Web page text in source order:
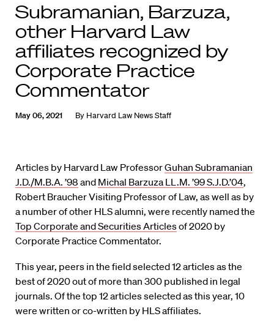
Subramanian, Barzuza,
other Harvard Law
affiliates recognized by
Corporate Practice
Commentator
May 06, 2021 By Harvard Law News Staff
Articles by Harvard Law ProfessorGuhan Subramanian
J.D./M.B.A. ’98 and Michal Barzuza LL.M. ’99 S.J.D.’04,
Robert Braucher Visiting Professor of Law, as well as by
a number of other HLS alumni, were recently named the
Top Corporate and Securities Articlesof 2020 by
Corporate Practice Commentator.
This year, peers in the field selected 12 articles as the
best of 2020 out of more than 300 published in legal
journals. Of the top 12 articles selected as this year, 10
were written or co-written by HLS affiliates.